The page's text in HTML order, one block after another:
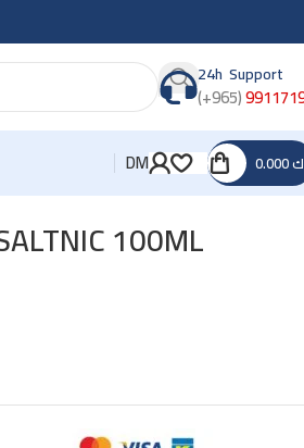
24h Support
(+965)
DM
100ML